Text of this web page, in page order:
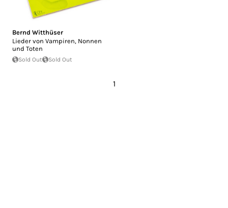
Bernd Witthüser
Lieder von Vampiren, Nonnen
und Toten
Sold Out Sold Out
1